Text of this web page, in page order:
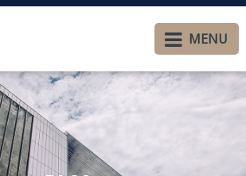
MENU